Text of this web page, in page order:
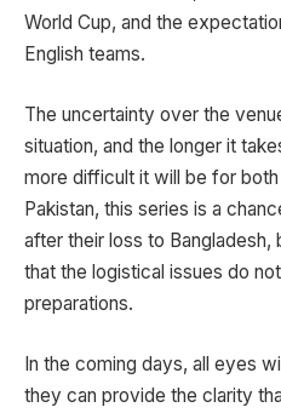
World Cup, and the
English teams.
The uncertainty over the
situation, and the longer it
more difficult it will be for
Pakistan, this series is a
after their loss to
that the logistical issues do
preparations.
In the coming days, all eyes
they can provide the clarity